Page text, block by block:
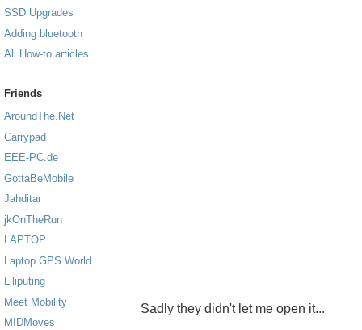
SSD Upgrades
Adding bluetooth
All How-to articles
Friends
AroundThe.Net
Carrypad
EEE-PC.de
GottaBeMobile
Jahditar
jkOnTheRun
LAPTOP
Laptop GPS World
Liliputing
Meet Mobility
MIDMoves
Sadly they didn't let me open it...